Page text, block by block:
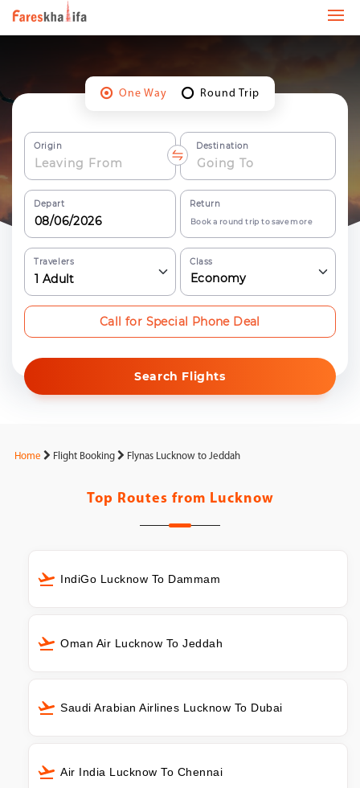
One Way Round Trip
Origin Destination
Depart Return
Book a round trip to save more
Travelers
1 Adult
Class
Economy
Search Flights
Call for Special Phone Deal
Home Flight Booking Flynas Lucknow to Jeddah
Top Routes from Lucknow
IndiGo Lucknow To Dammam
Oman Air Lucknow To Jeddah
Saudi Arabian Airlines Lucknow To Dubai
Air India Lucknow To Chennai